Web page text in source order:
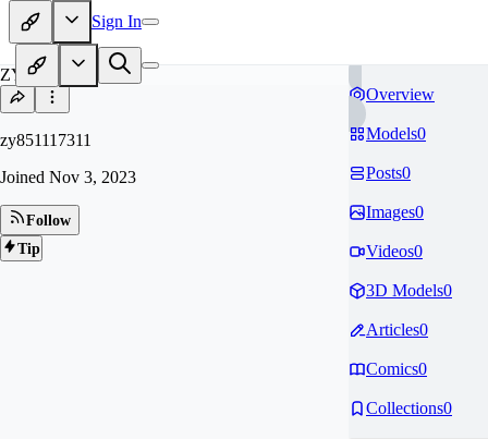
Sign In
ZY
zy851117311
Joined Nov 3, 2023
Follow
Tip
Overview
Models0
Posts0
Images0
Videos0
3D Models0
Articles0
Comics0
Collections0